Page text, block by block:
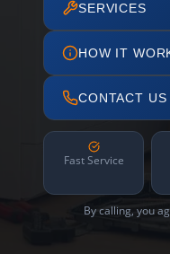
SERVICES
HOW IT
CONTACT US
Fast Service
By calling, you